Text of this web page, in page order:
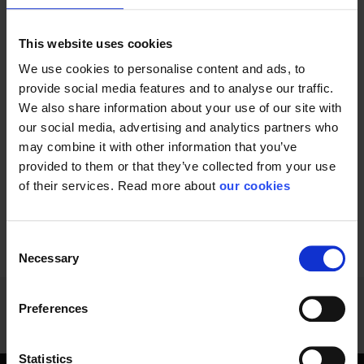
This website uses cookies
We use cookies to personalise content and ads, to
provide social media features and to analyse our traffic.
We also share information about your use of our site with
our social media, advertising and analytics partners who
may combine it with other information that you’ve
provided to them or that they’ve collected from your use
of their services. Read more about our cookies
Selection
Necessary
Preferences
Statistics
Powerful premium
headlamp with up to...
Perfectly constant
light for working: high...